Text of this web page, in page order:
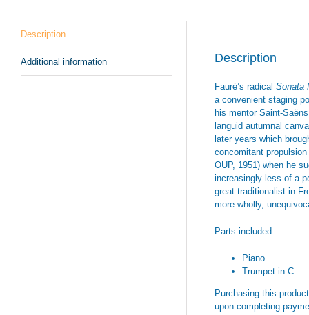
Description
Additional information Description
Fauré’s radical Sonata
a convenient staging
his mentor Saint-
languid autumnal
later years which
concomitant
OUP, 1951) when he
increasingly less of a
great traditionalist in
more wholly,
Parts included:
Piano
Trumpet in C
Purchasing this
upon completing